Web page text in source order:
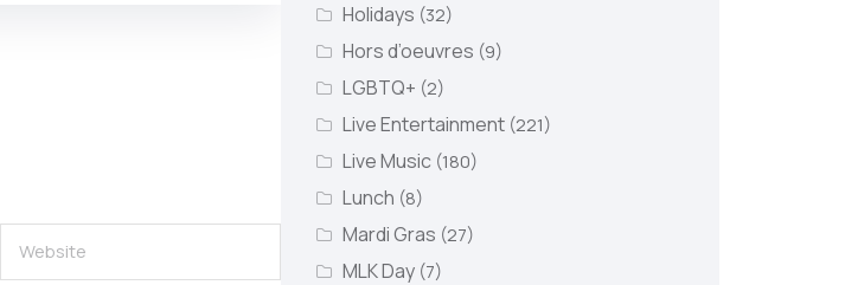
Holidays (32)
Hors d’oeuvres (9)
LGBTQ+ (2)
Live Entertainment (221)
Live Music (180)
Lunch (8)
Mardi Gras (27)
MLK Day (7)